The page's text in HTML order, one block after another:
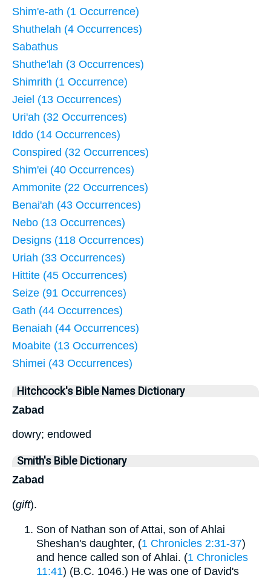
Shim'e-ath (1 Occurrence)
Shuthelah (4 Occurrences)
Sabathus
Shuthe'lah (3 Occurrences)
Shimrith (1 Occurrence)
Jeiel (13 Occurrences)
Uri'ah (32 Occurrences)
Iddo (14 Occurrences)
Conspired (32 Occurrences)
Shim'ei (40 Occurrences)
Ammonite (22 Occurrences)
Benai'ah (43 Occurrences)
Nebo (13 Occurrences)
Designs (118 Occurrences)
Uriah (33 Occurrences)
Hittite (45 Occurrences)
Seize (91 Occurrences)
Gath (44 Occurrences)
Benaiah (44 Occurrences)
Moabite (13 Occurrences)
Shimei (43 Occurrences)
Hitchcock's Bible Names Dictionary
Zabad
dowry; endowed
Smith's Bible Dictionary
Zabad
(gift).
Son of Nathan son of Attai, son of Ahlai
Sheshan's daughter, (1 Chronicles 2:31-37)
and hence called son of Ahlai. (1 Chronicles
11:41) (B.C. 1046.) He was one of David's